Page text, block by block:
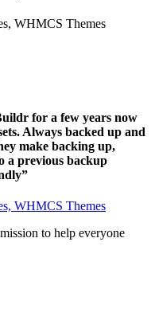
for a few years now
Always backed up and
make backing up,
a previous backup
to help everyone